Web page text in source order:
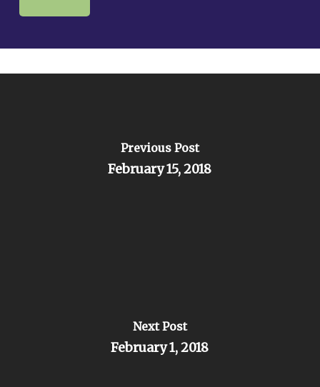
Previous Post
February 15, 2018
Next Post
February 1, 2018